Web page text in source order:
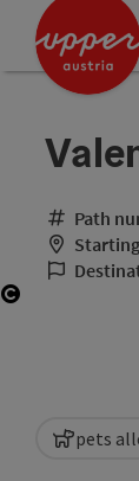
Accesskey
Accesskey
Accesskey
Path
pets